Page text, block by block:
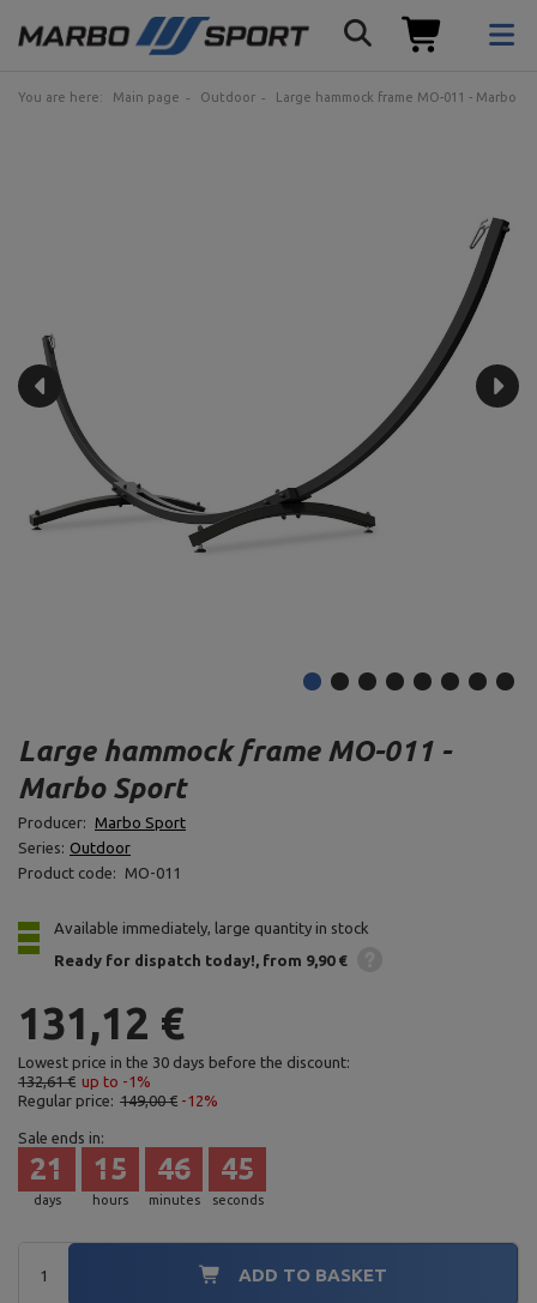
You are here: Main page Outdoor Large hammock frame MO-011 - Marbo
Large hammock frame MO-011 -
Marbo Sport
Producer: Marbo Sport
Series: Outdoor
Product code:
MO-011
Available immediately, large quantity in stock
Ready for dispatch today! from 9,90 €
131,12 €
Lowest price in the 30 days before the discount:
132,61 € up to -1%
Regular price: 149,00 € -12%
Sale ends in:
days
21
hours
15
minutes
46
seconds
44
ADD TO BASKET